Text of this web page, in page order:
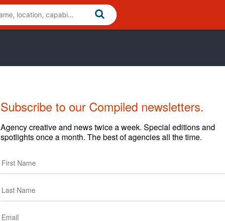
Cases News Clients
Subscribe to our Compiled newsletters.
Agency creative and news twice a week. Special editions and
spotlights once a month. The best of agencies all the time.